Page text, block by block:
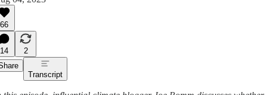
66
14
2
Transcript